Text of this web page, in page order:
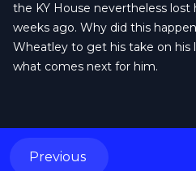
the KY House nevertheless lost
weeks ago. Why did this
Wheatley to get his take on his
what comes next for him.
Previous